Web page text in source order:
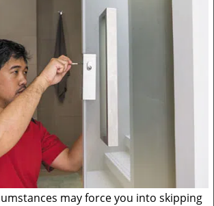
may force you into skipping